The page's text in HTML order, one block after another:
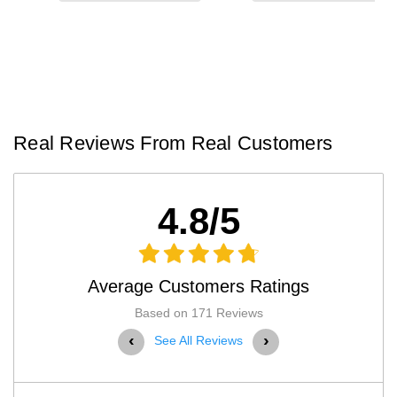
Real Reviews From Real Customers
4.8/5
Average Customers Ratings
Based on 171 Reviews
‹ See All Reviews ›